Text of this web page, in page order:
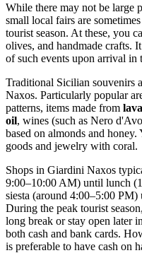
While there may not be large
small local fairs are
tourist season. At these, you
olives, and handmade crafts.
of such events upon arrival in
Traditional Sicilian souvenirs
Naxos. Particularly popular
patterns, items made from
oil, wines (such as Nero
based on almonds and
goods and jewelry with coral.
Shops in Giardini Naxos
9:00–10:00 AM) until lunch
siesta (around 4:00–5:00
During the peak tourist
long break or stay open later
both cash and bank cards.
is preferable to have cash on